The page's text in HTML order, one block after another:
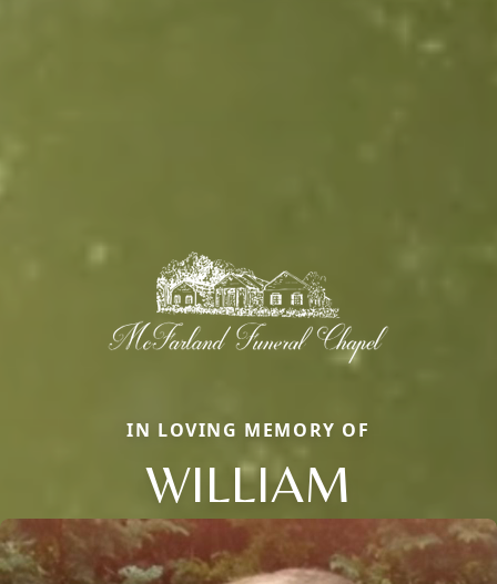
IN LOVING MEMORY OF
WILLIAM